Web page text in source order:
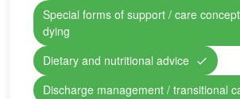
Special forms of support / care
dying
Dietary and nutritional advice
Discharge management / transitional